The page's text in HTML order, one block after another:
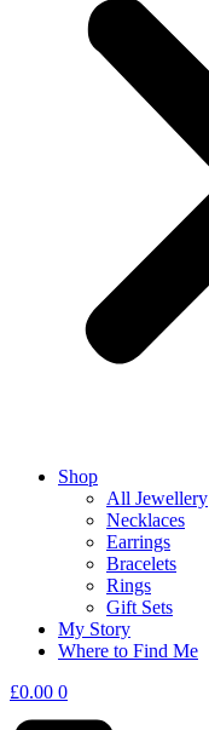
Shop
All Jewellery
Necklaces
Earrings
Bracelets
Rings
Gift Sets
My Story
Where to Find Me
£0.00 0